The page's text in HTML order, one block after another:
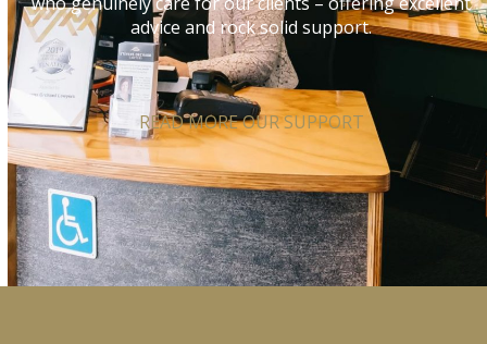
advice and rock solid support.
READ MORE OUR SUPPORT